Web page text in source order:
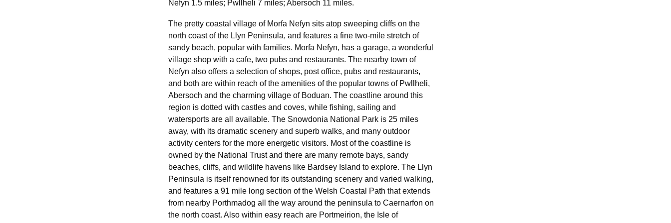
Nefyn 1.5 miles; Pwllheli 7 miles; Abersoch 11 miles.
The pretty coastal village of Morfa Nefyn sits atop sweeping cliffs on the
north coast of the Llyn Peninsula, and features a fine two-mile stretch of
sandy beach, popular with families. Morfa Nefyn, has a garage, a wonderful
village shop with a cafe, two pubs and restaurants. The nearby town of
Nefyn also offers a selection of shops, post office, pubs and restaurants,
and both are within reach of the amenities of the popular towns of Pwllheli,
Abersoch and the charming village of Boduan. The coastline around this
region is dotted with castles and coves, while fishing, sailing and
watersports are all available. The Snowdonia National Park is 25 miles
away, with its dramatic scenery and superb walks, and many outdoor
activity centers for the more energetic visitors. Most of the coastline is
owned by the National Trust and there are many remote bays, sandy
beaches, cliffs, and wildlife havens like Bardsey Island to explore. The Llyn
Peninsula is itself renowned for its outstanding scenery and varied walking,
and features a 91 mile long section of the Welsh Coastal Path that extends
from nearby Porthmadog all the way around the peninsula to Caernarfon on
the north coast. Also within easy reach are Portmeirion, the Isle of